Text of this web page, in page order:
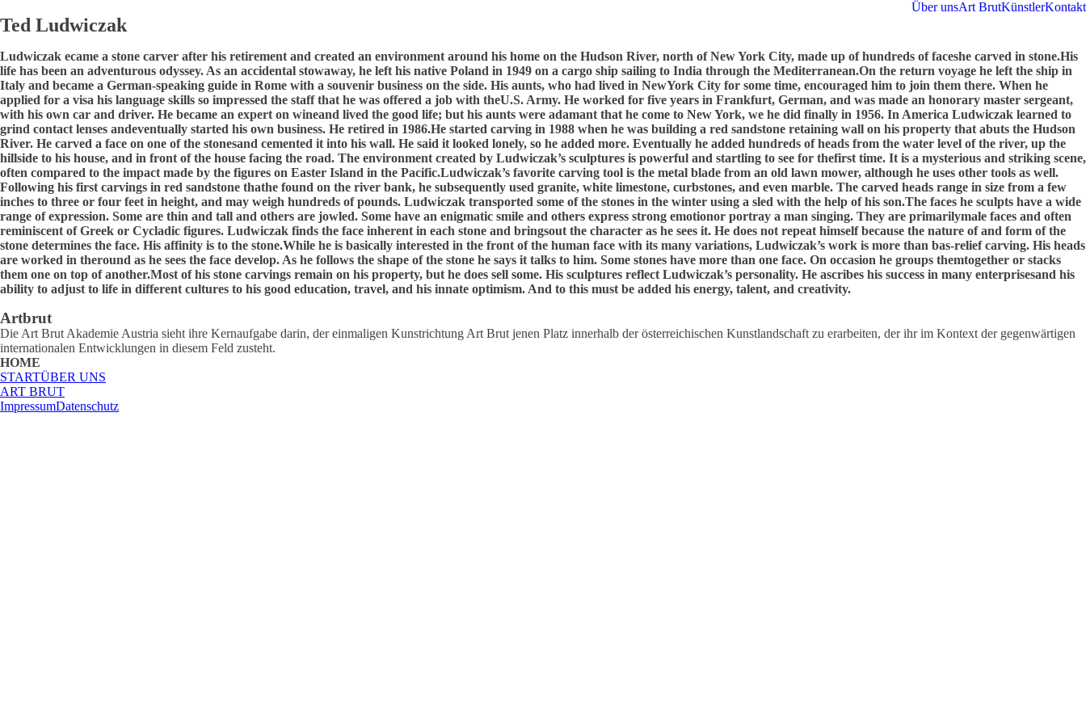
Über unsArt BrutKünstlerKontakt
Ted Ludwiczak
Ludwiczak ecame a stone carver after his retirement and created an environment around his home on the Hudson River, north of New York City, made up of hundreds of faceshe carved in stone.His
life has been an adventurous odyssey. As an accidental stowaway, he left his native Poland in 1949 on a cargo ship sailing to India through the Mediterranean.On the return voyage he left the ship in
Italy and became a German-speaking guide in Rome with a souvenir business on the side. His aunts, who had lived in NewYork City for some time, encouraged him to join them there. When he
applied for a visa his language skills so impressed the staff that he was offered a job with theU.S. Army. He worked for five years in Frankfurt, German, and was made an honorary master sergeant,
with his own car and driver. He became an expert on wineand lived the good life; but his aunts were adamant that he come to New York, we he did finally in 1956. In America Ludwiczak learned to
grind contact lenses andeventually started his own business. He retired in 1986.He started carving in 1988 when he was building a red sandstone retaining wall on his property that abuts the Hudson
River. He carved a face on one of the stonesand cemented it into his wall. He said it looked lonely, so he added more. Eventually he added hundreds of heads from the water level of the river, up the
hillside to his house, and in front of the house facing the road. The environment created by Ludwiczak’s sculptures is powerful and startling to see for thefirst time. It is a mysterious and striking scene,
often compared to the impact made by the figures on Easter Island in the Pacific.Ludwiczak’s favorite carving tool is the metal blade from an old lawn mower, although he uses other tools as well.
Following his first carvings in red sandstone thathe found on the river bank, he subsequently used granite, white limestone, curbstones, and even marble. The carved heads range in size from a few
inches to three or four feet in height, and may weigh hundreds of pounds. Ludwiczak transported some of the stones in the winter using a sled with the help of his son.The faces he sculpts have a wide
range of expression. Some are thin and tall and others are jowled. Some have an enigmatic smile and others express strong emotionor portray a man singing. They are primarilymale faces and often
reminiscent of Greek or Cycladic figures. Ludwiczak finds the face inherent in each stone and bringsout the character as he sees it. He does not repeat himself because the nature of and form of the
stone determines the face. His affinity is to the stone.While he is basically interested in the front of the human face with its many variations, Ludwiczak’s work is more than bas-relief carving. His heads
are worked in theround as he sees the face develop. As he follows the shape of the stone he says it talks to him. Some stones have more than one face. On occasion he groups themtogether or stacks
them one on top of another.Most of his stone carvings remain on his property, but he does sell some. His sculptures reflect Ludwiczak’s personality. He ascribes his success in many enterprisesand his
ability to adjust to life in different cultures to his good education, travel, and his innate optimism. And to this must be added his energy, talent, and creativity.
Artbrut
Die Art Brut Akademie Austria sieht ihre Kernaufgabe darin, der einmaligen Kunstrichtung Art Brut jenen Platz innerhalb der österreichischen Kunstlandschaft zu erarbeiten, der ihr im Kontext der gegenwärtigen
internationalen Entwicklungen in diesem Feld zusteht.
HOME
STARTÜBER UNS
ART BRUT
ImpressumDatenschutz